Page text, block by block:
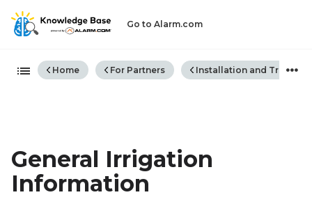
Go to Alarm.com
Expand/collapse global
Home For Partners Installation and
General Irrigation
Information